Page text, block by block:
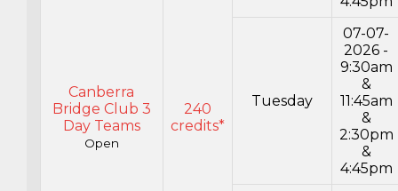
Canberra
Bridge Club 3
Day Teams
Open
240
credits*
Tuesday
07-07-
2026 -
9:30am
&
11:45am
&
2:30pm
&
4:45pm